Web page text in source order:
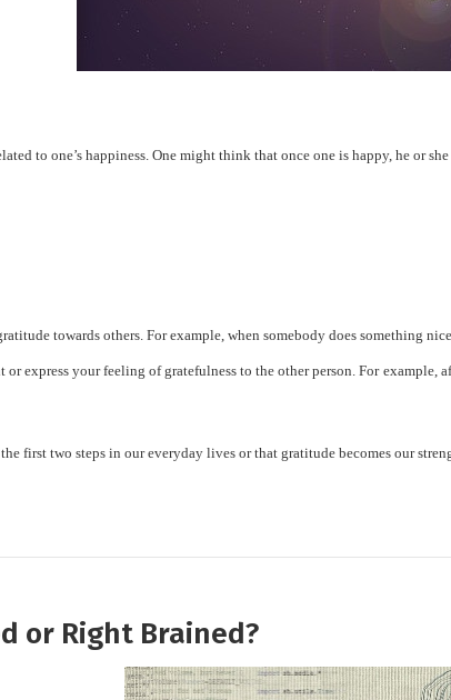
to one’s happiness. One might think that once one is happy, he or
towards others. For example, when somebody does something
or express your feeling of gratefulness to the other person. For
first two steps in our everyday lives or that gratitude becomes our
or Right Brained?